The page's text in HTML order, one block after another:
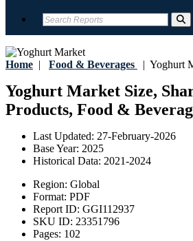
Home | Food & Beverages | Yoghurt
Yoghurt Market Size,
Products, Food &
Last Updated: 27-February-2026
Base Year: 2025
Historical Data: 2021-2024
Region: Global
Format: PDF
Report ID: GGI112937
SKU ID: 23351796
Pages: 102